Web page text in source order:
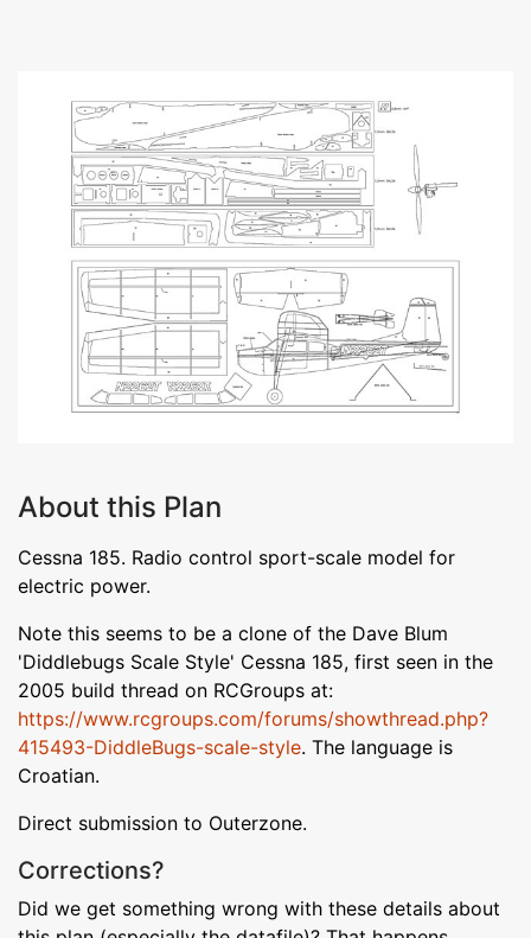
About this Plan
Cessna 185. Radio control sport-scale model for
electric power.
Note this seems to be a clone of the Dave Blum
'Diddlebugs Scale Style' Cessna 185, first seen in the
2005 build thread on RCGroups at:
https://www.rcgroups.com/forums/showthread.php?
415493-DiddleBugs-scale-style. The language is
Croatian.
Direct submission to Outerzone.
Corrections?
Did we get something wrong with these details about